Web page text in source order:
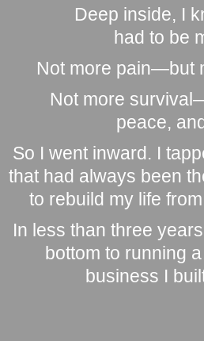
Deep inside, I
had to be
Not more pain—but
Not more
peace,
So I went inward. I
that had always been
to rebuild my life
In less than three
bottom to running
business I